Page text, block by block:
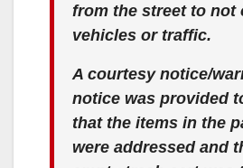
from the street to not
vehicles or traffic.
A courtesy notice/
notice was provided
that the items in the
were addressed and